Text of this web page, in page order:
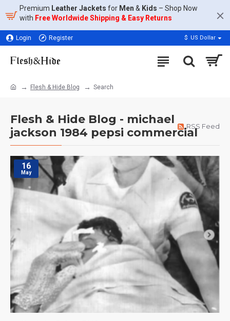
Premium Leather Jackets for Men & Kids – Shop Now
with Free Worldwide Shipping & Easy Returns
Login Register $ US Dollar
Flesh & Hide Blog Search
Flesh & Hide Blog - michael
jackson 1984 pepsi commercialRSS Feed
16
May